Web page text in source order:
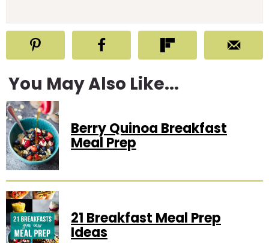
You May Also Like...
Berry Quinoa Breakfast
Meal Prep
21 Breakfast Meal Prep
Ideas